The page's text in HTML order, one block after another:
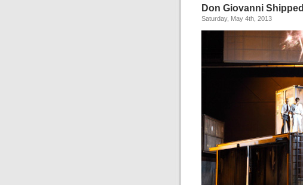
Don Giovanni Shipped
Saturday, May 4th, 2013